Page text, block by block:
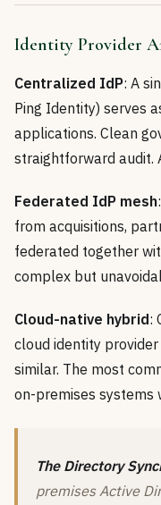
Identity Provider
Centralized IdP: A
Ping Identity) serves
applications. Clean
straightforward audit.
Federated IdP mesh
from acquisitions,
federated together
complex but
Cloud-native hybrid:
cloud identity provider
similar. The most
on-premises systems
The Directory
premises Active